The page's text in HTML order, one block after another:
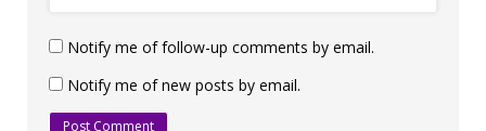
Notify me of follow-up comments by email.
Notify me of new posts by email.